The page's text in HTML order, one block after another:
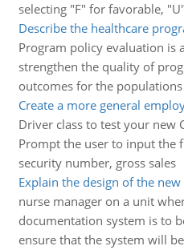
selecting "F" for favorable,
Describe the healthcare
Program policy evaluation is
strengthen the quality of
outcomes for the
Create a more general
Driver class to test your new
Prompt the user to input the
security number, gross sales
Explain the design of the new
nurse manager on a unit
documentation system is to
ensure that the system will